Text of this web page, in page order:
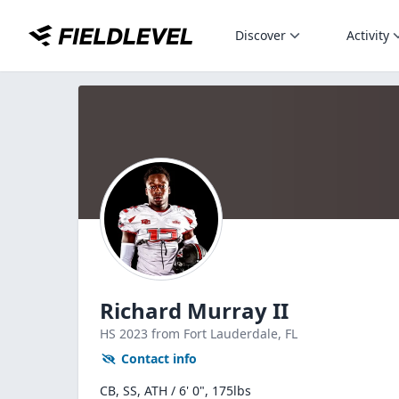
Discover Activity
Richard Murray II
HS 2023 from Fort Lauderdale, FL
Contact info
CB, SS, ATH / 6' 0", 175lbs